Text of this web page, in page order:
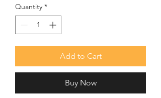
Quantity *
Add to Cart
Buy Now